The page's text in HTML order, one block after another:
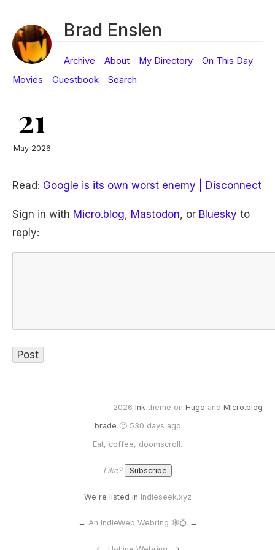
Brad Enslen
Archive About My Directory
On This Day
Movies
Guestbook Search
21
May 2026
Read: Google is its own worst enemy | Disconnect
Sign in with Micro.blog, Mastodon, or Bluesky to
reply:
2026 Ink theme on Hugo and Micro.blog
brade 🙂 530 days ago
Eat, coffee, doomscroll.
Like?
We're listed in Indieseek.xyz
← An IndieWeb Webring 🕸💍 →